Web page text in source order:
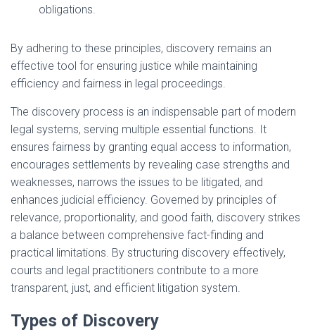
obligations.
By adhering to these principles, discovery remains an
effective tool for ensuring justice while maintaining
efficiency and fairness in legal proceedings.
The discovery process is an indispensable part of modern
legal systems, serving multiple essential functions. It
ensures fairness by granting equal access to information,
encourages settlements by revealing case strengths and
weaknesses, narrows the issues to be litigated, and
enhances judicial efficiency. Governed by principles of
relevance, proportionality, and good faith, discovery strikes
a balance between comprehensive fact-finding and
practical limitations. By structuring discovery effectively,
courts and legal practitioners contribute to a more
transparent, just, and efficient litigation system.
Types of Discovery